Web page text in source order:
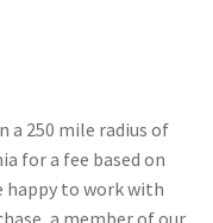
a 250 mile radius of
for a fee based on
happy to work with
a member of our